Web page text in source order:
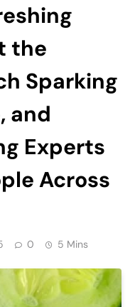
the
Sparking
and
Experts
Across
0 5 Mins